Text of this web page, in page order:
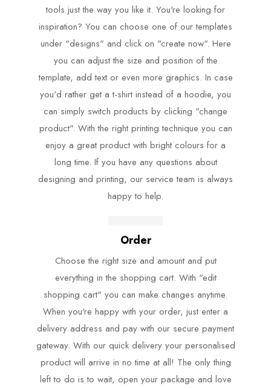
tools just the way you like it. You're looking for
inspiration? You can choose one of our templates
under "designs" and click on "create now". Here
you can adjust the size and position of the
template, add text or even more graphics. In case
you'd rather get a t-shirt instead of a hoodie, you
can simply switch products by clicking "change
product". With the right printing technique you can
enjoy a great product with bright colours for a
long time. If you have any questions about
designing and printing, our service team is always
happy to help.
Order
Choose the right size and amount and put
everything in the shopping cart. With "edit
shopping cart" you can make changes anytime.
When you're happy with your order, just enter a
delivery address and pay with our secure payment
gateway. With our quick delivery your personalised
product will arrive in no time at all! The only thing
left to do is to wait, open your package and love